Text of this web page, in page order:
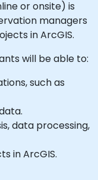
or onsite) is
managers
in ArcGIS.
will be able to:
such as
data processing,
in ArcGIS.